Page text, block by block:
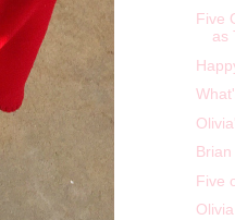
Five
as
Five